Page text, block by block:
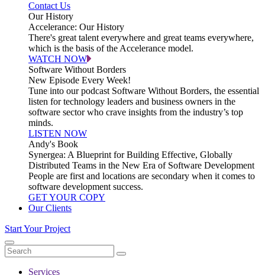
Contact Us
Our History
Accelerance: Our History
There's great talent everywhere and great teams everywhere,
which is the basis of the Accelerance model.
WATCH NOW
Software Without Borders
New Episode Every Week!
Tune into our podcast Software Without Borders, the essential
listen for technology leaders and business owners in the
software sector who crave insights from the industry’s top
minds.
LISTEN NOW
Andy's Book
Synergea: A Blueprint for Building Effective, Globally
Distributed Teams in the New Era of Software Development
People are first and locations are secondary when it comes to
software development success.
GET YOUR COPY
Our Clients
Start Your Project
Services